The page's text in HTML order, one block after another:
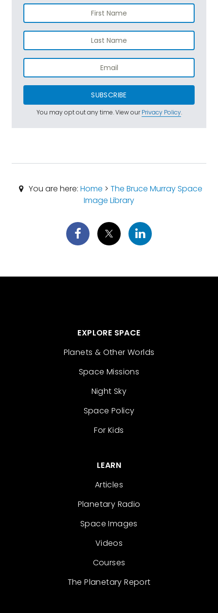
SUBSCRIBE
You may opt out any time. View ourPrivacy Policy.
You are here: Home > The Bruce Murray Space
Image Library
EXPLORE SPACE
Planets & Other Worlds
Space Missions
Night Sky
Space Policy
For Kids
LEARN
Articles
Planetary Radio
Space Images
Videos
Courses
The Planetary Report